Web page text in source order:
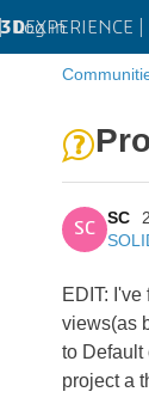
3DEXPERIENCE |
| Log in
SC
SC
EDIT:
views(as
to Default
project a